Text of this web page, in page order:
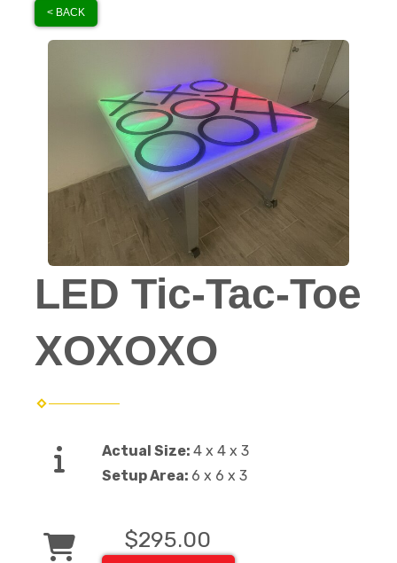
< BACK
LED Tic-Tac-Toe
XOXOXO
Actual Size: 4 x 4 x 3
Setup Area: 6 x 6 x 3
$295.00